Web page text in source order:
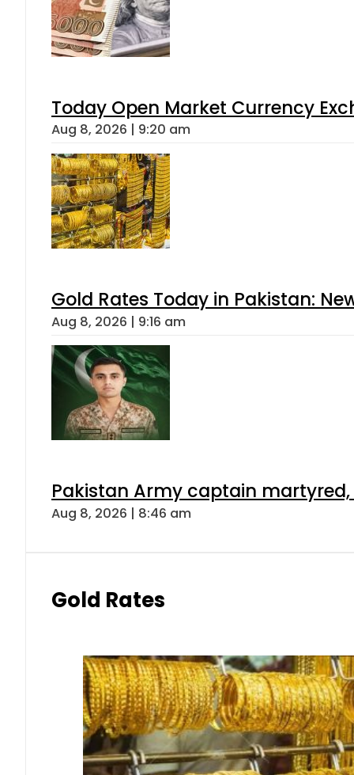
Today Open Market Currency
Aug 8, 2026 | 9:20 am
Gold Rates Today in Pakistan:
Aug 8, 2026 | 9:16 am
Pakistan Army captain
Aug 8, 2026 | 8:46 am
Gold Rates